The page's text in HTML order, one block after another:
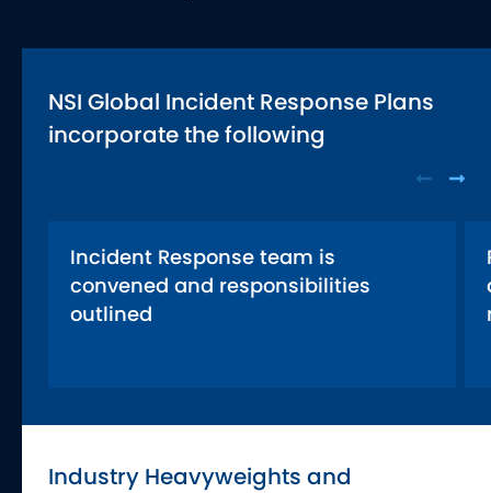
NSI Global Incident Response Plans
incorporate the following
Incident Response team is
convened and responsibilities
outlined
Industry Heavyweights and